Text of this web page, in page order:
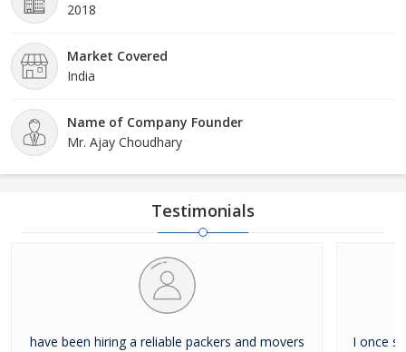
2018
Market Covered
India
Name of Company Founder
Mr. Ajay Choudhary
Testimonials
have been hiring a reliable packers and movers
I once